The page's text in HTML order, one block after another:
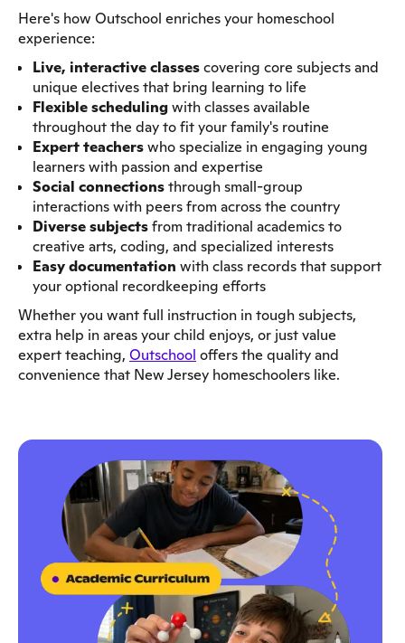
Here's how Outschool enriches your homeschool
experience:
Live, interactive classescovering core subjects and
unique electives that bring learning to life
Flexible schedulingwith classes available
throughout the day to fit your family's routine
Expert teacherswho specialize in engaging young
learners with passion and expertise
Social connectionsthrough small-group
interactions with peers from across the country
Diverse subjectsfrom traditional academics to
creative arts, coding, and specialized interests
Easy documentation with class records that support
your optional recordkeeping efforts
Whether you want full instruction in tough subjects,
extra help in areas your child enjoys, or just value
expert teaching, Outschool offers the quality and
convenience that New Jersey homeschoolers like.